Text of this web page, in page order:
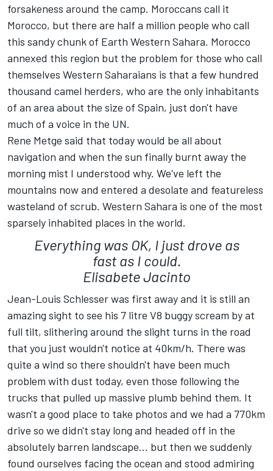
forsakeness around the camp. Moroccans call it
Morocco, but there are half a million people who call
this sandy chunk of Earth Western Sahara. Morocco
annexed this region but the problem for those who call
themselves Western Saharaians is that a few hundred
thousand camel herders, who are the only inhabitants
of an area about the size of Spain, just don't have
much of a voice in the UN.
Rene Metge said that today would be all about
navigation and when the sun finally burnt away the
morning mist I understood why. We've left the
mountains now and entered a desolate and featureless
wasteland of scrub. Western Sahara is one of the most
sparsely inhabited places in the world.
Everything was OK, I just drove as
fast as I could.
Elisabete Jacinto
Jean-Louis Schlesser was first away and it is still an
amazing sight to see his 7 litre V8 buggy scream by at
full tilt, slithering around the slight turns in the road
that you just wouldn't notice at 40km/h. There was
quite a wind so there shouldn't have been much
problem with dust today, even those following the
trucks that pulled up massive plumb behind them. It
wasn't a good place to take photos and we had a 770km
drive so we didn't stay long and headed off in the
absolutely barren landscape... but then we suddenly
found ourselves facing the ocean and stood admiring